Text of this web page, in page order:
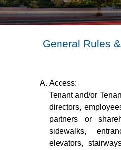
General Rules
Access:
Tenant and/or
directors,
partners or
sidewalks,
elevators,